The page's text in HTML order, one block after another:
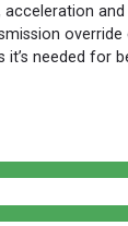
acceleration
override
needed for